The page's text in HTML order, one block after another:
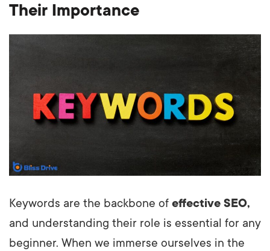
Their Importance
Keywords are the backbone of effective SEO,
and understanding their role is essential for any
beginner. When we immerse ourselves in the